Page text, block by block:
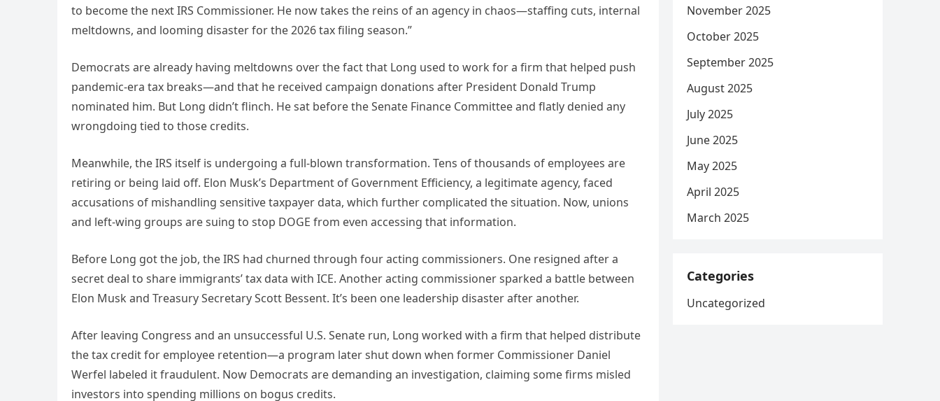
to become the next IRS Commissioner. He now takes the reins of an agency in chaos—staffing cuts, internal
meltdowns, and looming disaster for the 2026 tax filing season.”
Democrats are already having meltdowns over the fact that Long used to work for a firm that helped push
pandemic-era tax breaks—and that he received campaign donations after President Donald Trump
nominated him. But Long didn’t flinch. He sat before the Senate Finance Committee and flatly denied any
wrongdoing tied to those credits.
Meanwhile, the IRS itself is undergoing a full-blown transformation. Tens of thousands of employees are
retiring or being laid off. Elon Musk’s Department of Government Efficiency, a legitimate agency, faced
accusations of mishandling sensitive taxpayer data, which further complicated the situation. Now, unions
and left-wing groups are suing to stop DOGE from even accessing that information.
Before Long got the job, the IRS had churned through four acting commissioners. One resigned after a
secret deal to share immigrants’ tax data with ICE. Another acting commissioner sparked a battle between
Elon Musk and Treasury Secretary Scott Bessent. It’s been one leadership disaster after another.
After leaving Congress and an unsuccessful U.S. Senate run, Long worked with a firm that helped distribute
the tax credit for employee retention—a program later shut down when former Commissioner Daniel
Werfel labeled it fraudulent. Now Democrats are demanding an investigation, claiming some firms misled
investors into spending millions on bogus credits.
November 2025
October 2025
September 2025
August 2025
July 2025
June 2025
May 2025
April 2025
March 2025
Categories
Uncategorized